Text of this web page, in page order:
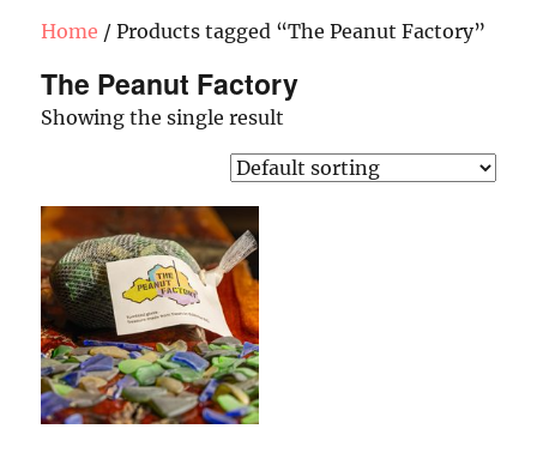
Home / Products tagged “The Peanut Factory”
The Peanut Factory
Showing the single result